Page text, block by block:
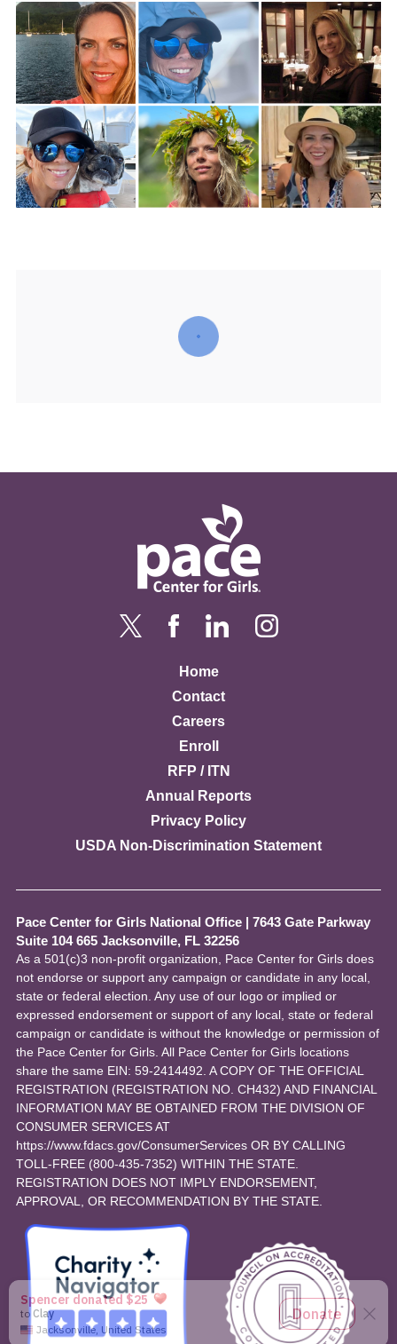
Home
Contact
Careers
Enroll
RFP / ITN
Annual Reports
Privacy Policy
USDA Non-Discrimination Statement
Pace Center for Girls National Office | 7643 Gate Parkway
Suite 104 665 Jacksonville, FL 32256
As a 501(c)3 non-profit organization, Pace Center for Girls does
not endorse or support any campaign or candidate in any local,
state or federal election. Any use of our logo or implied or
expressed endorsement or support of any local, state or federal
campaign or candidate is without the knowledge or permission of
the Pace Center for Girls. All Pace Center for Girls locations
share the same EIN: 59-2414492. A COPY OF THE OFFICIAL
REGISTRATION (REGISTRATION NO. CH432) AND FINANCIAL
INFORMATION MAY BE OBTAINED FROM THE DIVISION OF
CONSUMER SERVICES AT
https://www.fdacs.gov/ConsumerServices OR BY CALLING
TOLL-FREE (800-435-7352) WITHIN THE STATE.
REGISTRATION DOES NOT IMPLY ENDORSEMENT,
APPROVAL, OR RECOMMENDATION BY THE STATE.